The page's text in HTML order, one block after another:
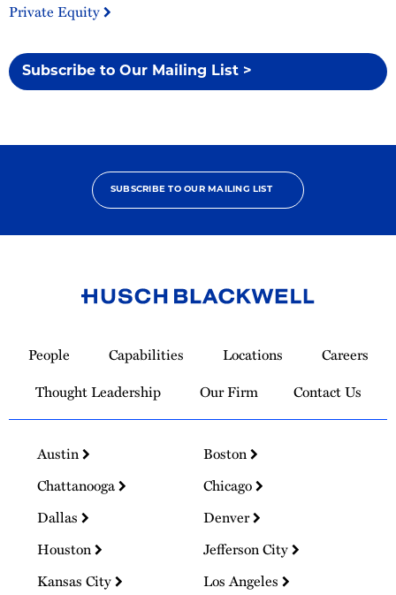
Private Equity
Subscribe to Our Mailing List >
SUBSCRIBE TO OUR MAILING LIST
Homepage
People Capabilities Locations
Careers
Thought Leadership
Our Firm Contact Us
Austin
Boston
Chattanooga
Chicago
Dallas
Denver
Houston
Jefferson City
Kansas City
Los Angeles